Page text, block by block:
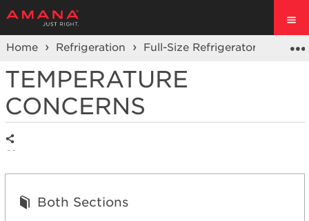
Home Refrigeration Full-Size Refrigerators
TEMPERATURE
CONCERNS
Share
Both Sections